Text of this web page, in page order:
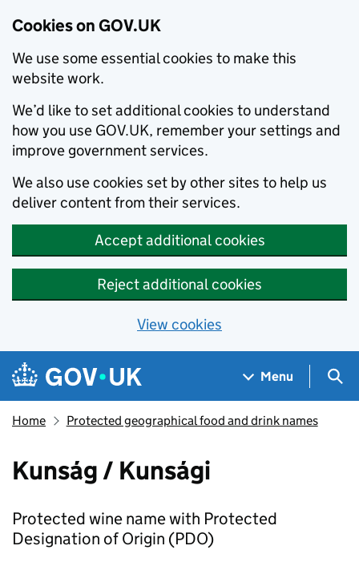
Cookies on GOV.UK
We use some essential cookies to make this
website work.
We’d like to set additional cookies to understand
how you use GOV.UK, remember your settings and
improve government services.
We also use cookies set by other sites to help us
deliver content from their services.
Accept additional cookies
Reject additional cookies
View cookies
Skip to main content
Navigation menu
Menu
Home Protected geographical food and drink names
Kunság / Kunsági
Protected wine name with Protected
Designation of Origin (PDO)